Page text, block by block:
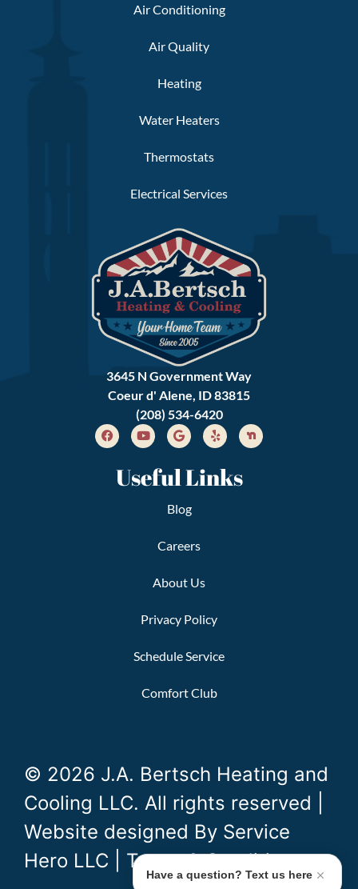
Air Conditioning
Air Quality
Heating
Water Heaters
Thermostats
Electrical Services
3645 N Government Way
Coeur d' Alene, ID 83815
(208) 534-6420
Useful Links
Blog
Careers
About Us
Privacy Policy
Schedule Service
Comfort Club
© 2026 J.A. Bertsch Heating and
Cooling LLC. All rights reserved |
Website designed By Service
Hero LLC
Terms & Conditions
Have a question? Text us here